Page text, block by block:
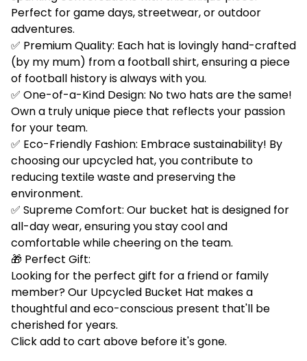
Perfect for game days, streetwear, or outdoor
adventures.
✅ Premium Quality: Each hat is lovingly hand-crafted
(by my mum) from a football shirt, ensuring a piece
of football history is always with you.
✅ One-of-a-Kind Design: No two hats are the same!
Own a truly unique piece that reflects your passion
for your team.
✅ Eco-Friendly Fashion: Embrace sustainability! By
choosing our upcycled hat, you contribute to
reducing textile waste and preserving the
environment.
✅ Supreme Comfort: Our bucket hat is designed for
all-day wear, ensuring you stay cool and
comfortable while cheering on the team.
🎁 Perfect Gift:
Looking for the perfect gift for a friend or family
member? Our Upcycled Bucket Hat makes a
thoughtful and eco-conscious present that'll be
cherished for years.
Click add to cart above before it's gone.